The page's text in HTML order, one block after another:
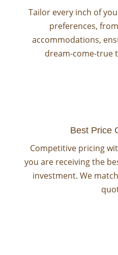
Tailor every inch of
preferences,
accommodations,
dream-come-true
Best Price
Competitive pricing
you are receiving the
investment. We